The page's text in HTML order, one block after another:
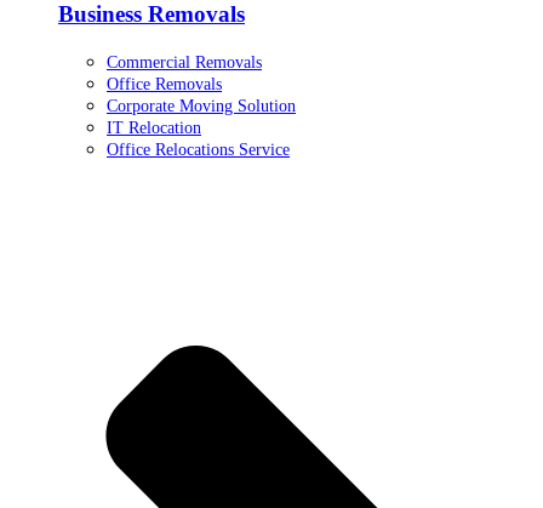
Business Removals
Commercial Removals
Office Removals
Corporate Moving Solution
IT Relocation
Office Relocations Service